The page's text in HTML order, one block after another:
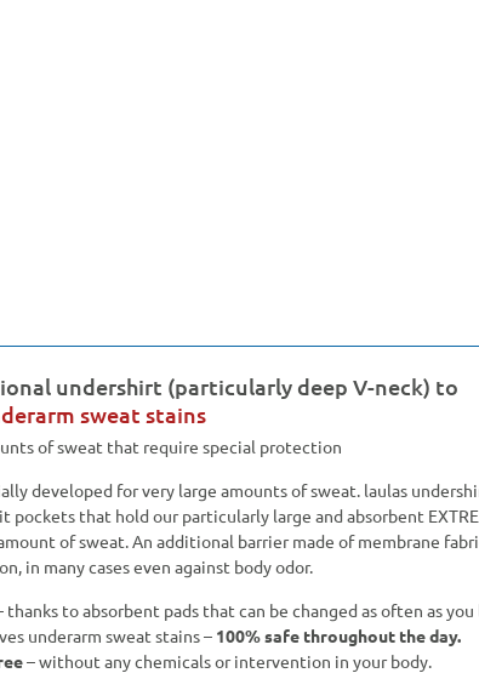
undershirt (particularly deep V-neck) to
sweat stains
of sweat that require special protection
developed for very large amounts of sweat. laulas
pockets that hold our particularly large and absorbent
of sweat. An additional barrier made of membrane
in many cases even against body odor.
thanks to absorbent pads that can be changed as often as you
underarm sweat stains – 100% safe throughout the day.
– without any chemicals or intervention in your body.